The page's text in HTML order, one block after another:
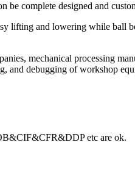
complete designed and
and lowering while ball
mechanical processing
and debugging of workshop
etc are ok.